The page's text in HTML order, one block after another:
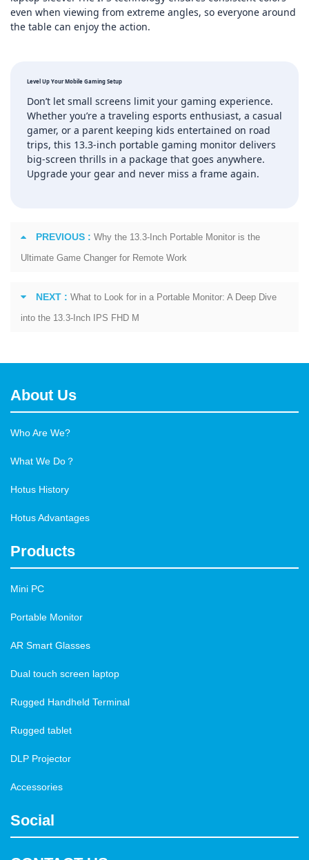
even when viewing from extreme angles, so everyone around
the table can enjoy the action.
Level Up Your Mobile Gaming Setup
Don’t let small screens limit your gaming experience.
Whether you’re a traveling esports enthusiast, a casual
gamer, or a parent keeping kids entertained on road
trips, this 13.3‑inch portable gaming monitor delivers
big‑screen thrills in a package that goes anywhere.
Upgrade your gear and never miss a frame again.
PREVIOUS : Why the 13.3-Inch Portable Monitor is the
Ultimate Game Changer for Remote Work
NEXT : What to Look for in a Portable Monitor: A Deep Dive
into the 13.3-Inch IPS FHD M
About Us
Who Are We?
What We Do？
Hotus History
Hotus Advantages
Products
Mini PC
Portable Monitor
AR Smart Glasses
Dual touch screen laptop
Rugged Handheld Terminal
Rugged tablet
DLP Projector
Accessories
Social